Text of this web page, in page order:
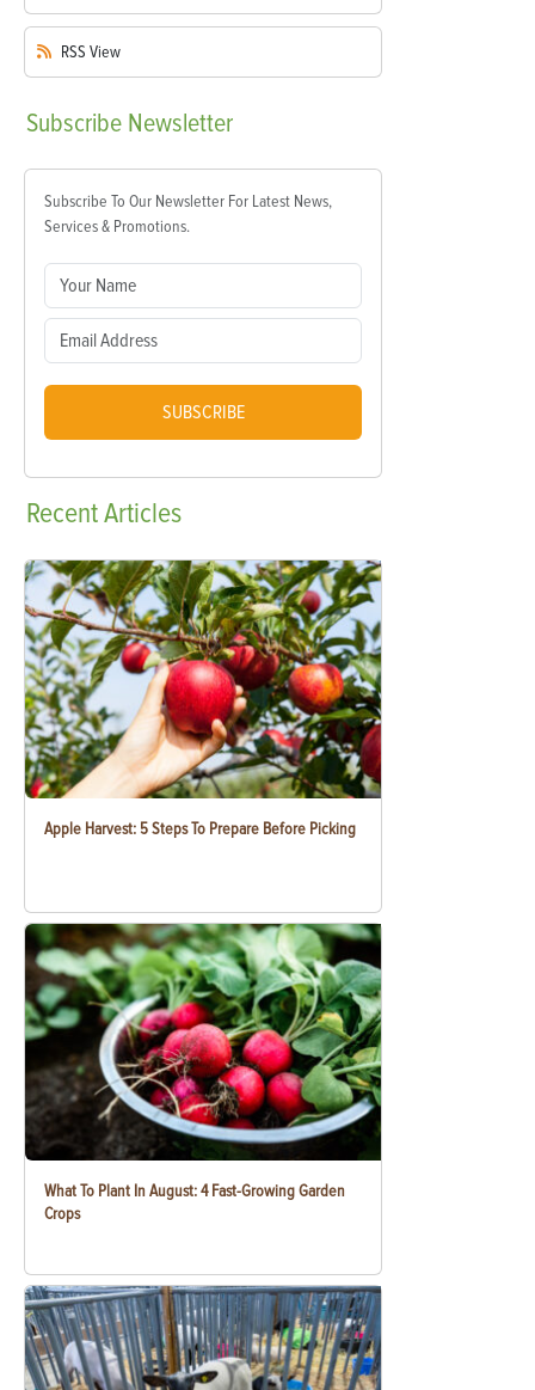
RSS View
Subscribe Newsletter
Subscribe To Our Newsletter For Latest News,
Services & Promotions.
SUBSCRIBE
RecentArticles
Apple Harvest: 5 Steps To Prepare Before Picking
What To Plant In August: 4 Fast-Growing Garden
Crops